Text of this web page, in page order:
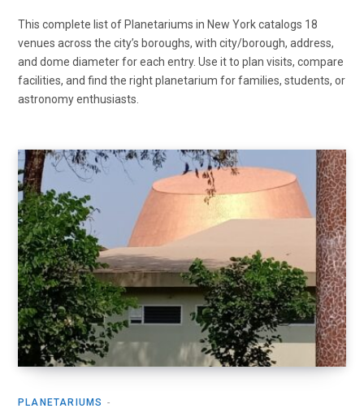
This complete list of Planetariums in New York catalogs 18
venues across the city’s boroughs, with city/borough, address,
and dome diameter for each entry. Use it to plan visits, compare
facilities, and find the right planetarium for families, students, or
astronomy enthusiasts.
PLANETARIUMS